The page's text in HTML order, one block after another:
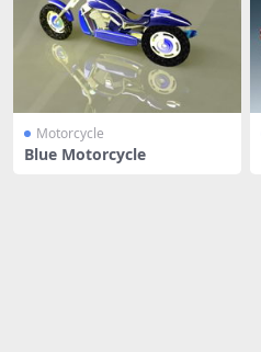
Motorcycle
Blue Motorcycle